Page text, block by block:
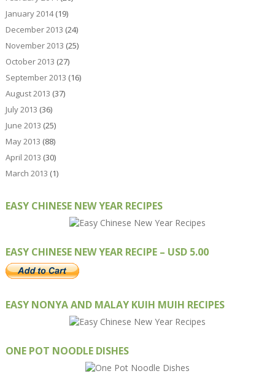
January 2014(19)
December 2013 (24)
November 2013 (25)
October 2013 (27)
September 2013 (16)
August 2013 (37)
July 2013 (36)
June 2013 (25)
May 2013 (88)
April 2013 (30)
March 2013 (1)
EASY CHINESE NEW YEAR RECIPES
EASY CHINESE NEW YEAR RECIPE – USD 5.00
EASY NONYA AND MALAY KUIH MUIH RECIPES
ONE POT NOODLE DISHES